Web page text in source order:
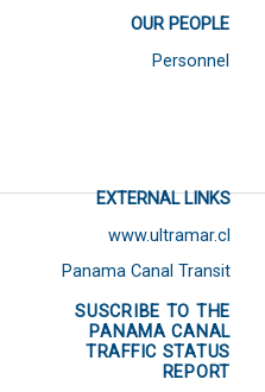
OUR PEOPLE
Personnel
EXTERNAL LINKS
www.ultramar.cl
Panama Canal Transit
SUSCRIBE TO THE
PANAMA CANAL
TRAFFIC STATUS
REPORT